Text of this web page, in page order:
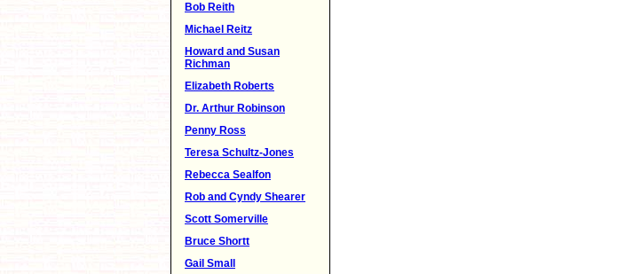
Bob Reith
Michael Reitz
Howard and Susan
Richman
Elizabeth Roberts
Dr. Arthur Robinson
Penny Ross
Teresa Schultz-Jones
Rebecca Sealfon
Rob and Cyndy Shearer
Scott Somerville
Bruce Shortt
Gail Small